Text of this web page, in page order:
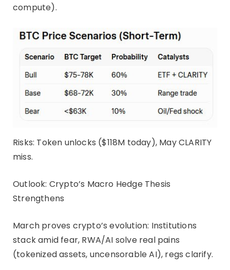
compute).
Risks: Token unlocks ($118M today), May CLARITY
miss.
Outlook: Crypto’s Macro Hedge Thesis
Strengthens
March proves crypto’s evolution: Institutions
stack amid fear, RWA/AI solve real pains
(tokenized assets, uncensorable AI), regs clarify.